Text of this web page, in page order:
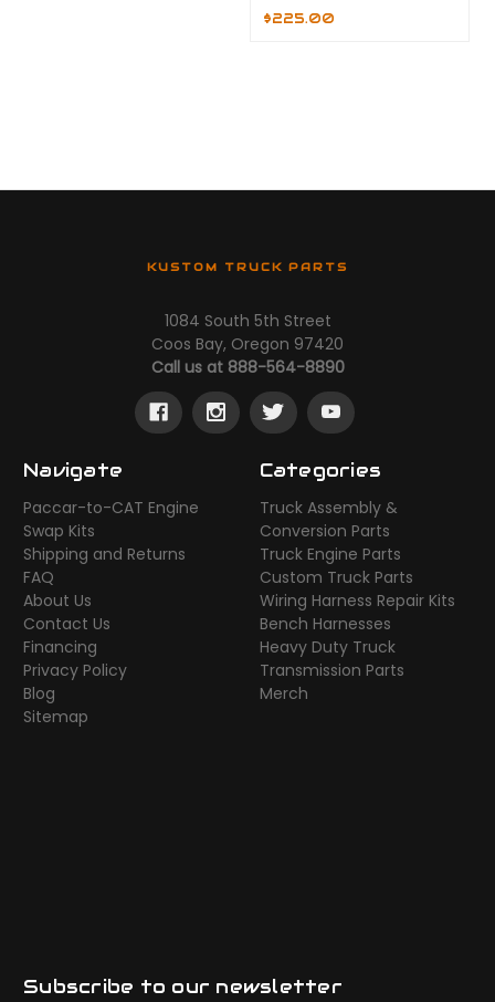
$225.00
KUSTOM TRUCK PARTS
1084 South 5th Street
Coos Bay, Oregon 97420
Call us at 888-564-8890
Navigate
Paccar-to-CAT Engine
Swap Kits
Shipping and Returns
FAQ
About Us
Contact Us
Financing
Privacy Policy
Blog
Sitemap
Categories
Truck Assembly &
Conversion Parts
Truck Engine Parts
Custom Truck Parts
Wiring Harness Repair Kits
Bench Harnesses
Heavy Duty Truck
Transmission Parts
Merch
Subscribe to our newsletter